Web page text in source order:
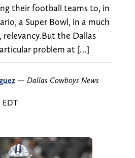
their football teams to, in
a Super Bowl, in a much
relevancy.But the Dallas
problem at […]
— Dallas Cowboys News
EDT